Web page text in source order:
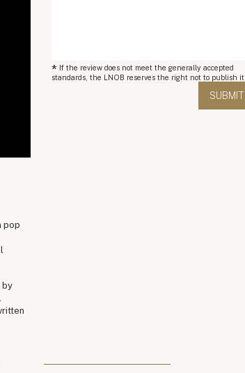
pop
by
* If the review does not meet the generally accepted
standards, the LNOB reserves the right not to publish it.